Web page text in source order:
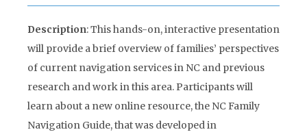
Description:This hands-on, interactive presentation
will provide a brief overview of families’ perspectives
of current navigation services in NC and previous
research and work in this area. Participants will
learn about a new online resource, the NC Family
Navigation Guide, that was developed in